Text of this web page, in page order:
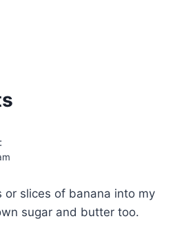
or slices of banana into my
sugar and butter too.